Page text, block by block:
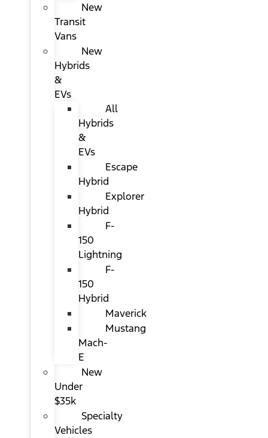
New
Transit
Vans
New
Hybrids
&
EVs
All
Hybrids
&
EVs
Escape
Hybrid
Explorer
Hybrid
F-
150
Lightning
F-
150
Hybrid
Maverick
Mustang
Mach-
E
New
Under
$35k
Specialty
Vehicles